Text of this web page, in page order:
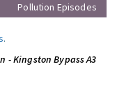
Pollution Episodes
.
- Kingston Bypass A3